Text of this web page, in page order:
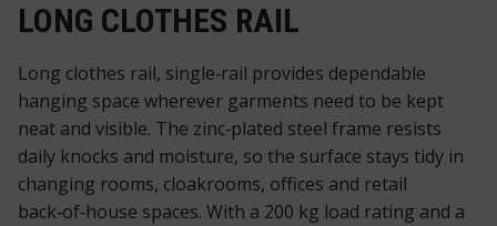
LONG CLOTHES RAIL
Long clothes rail, single‑rail provides dependable
hanging space wherever garments need to be kept
neat and visible. The zinc‑plated steel frame resists
daily knocks and moisture, so the surface stays tidy in
changing rooms, cloakrooms, offices and retail
back‑of‑house spaces. With a 200 kg load rating and a